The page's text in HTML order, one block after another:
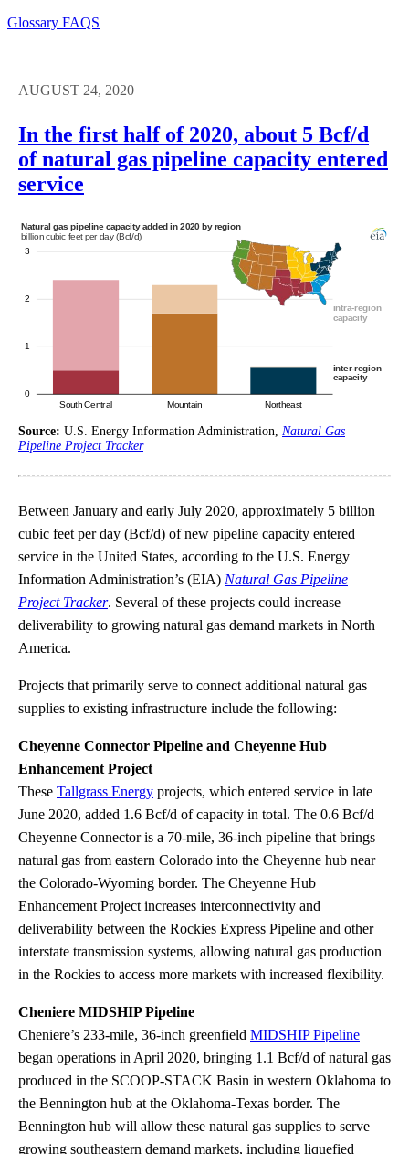
Glossary FAQS
AUGUST 24, 2020
In the first half of 2020, about 5 Bcf/d
of natural gas pipeline capacity entered
service
Source: U.S. Energy Information Administration, Natural Gas
Pipeline Project Tracker
Between January and early July 2020, approximately 5 billion
cubic feet per day (Bcf/d) of new pipeline capacity entered
service in the United States, according to the U.S. Energy
Information Administration’s (EIA) Natural Gas Pipeline
Project Tracker. Several of these projects could increase
deliverability to growing natural gas demand markets in North
America.
Projects that primarily serve to connect additional natural gas
supplies to existing infrastructure include the following:
Cheyenne Connector Pipeline and Cheyenne Hub
Enhancement Project
These Tallgrass Energy projects, which entered service in late
June 2020, added 1.6 Bcf/d of capacity in total. The 0.6 Bcf/d
Cheyenne Connector is a 70-mile, 36-inch pipeline that brings
natural gas from eastern Colorado into the Cheyenne hub near
the Colorado-Wyoming border. The Cheyenne Hub
Enhancement Project increases interconnectivity and
deliverability between the Rockies Express Pipeline and other
interstate transmission systems, allowing natural gas production
in the Rockies to access more markets with increased flexibility.
Cheniere MIDSHIP Pipeline
Cheniere’s 233-mile, 36-inch greenfield MIDSHIP Pipeline
began operations in April 2020, bringing 1.1 Bcf/d of natural gas
produced in the SCOOP-STACK Basin in western Oklahoma to
the Bennington hub at the Oklahoma-Texas border. The
Bennington hub will allow these natural gas supplies to serve
growing southeastern demand markets, including liquefied